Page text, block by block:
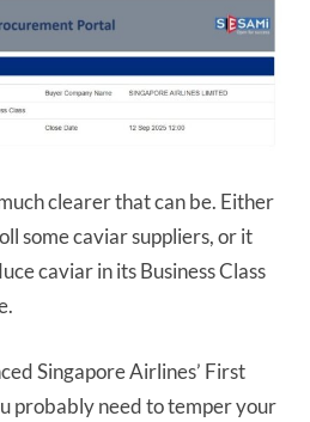
clearer that can be. Either
some caviar suppliers, or it
caviar in its Business Class
Singapore Airlines’ First
probably need to temper your